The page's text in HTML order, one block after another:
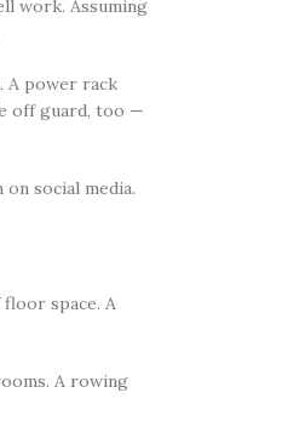
work. Assuming
A power rack
off guard, too —
social media.
space. A
A rowing